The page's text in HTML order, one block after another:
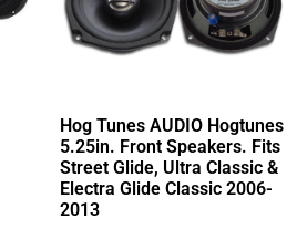
Hog Tunes AUDIO Hogtunes
5.25in. Front Speakers. Fits
Street Glide, Ultra Classic &
Electra Glide Classic 2006-
2013